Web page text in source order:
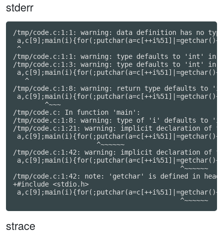
stderr
/tmp/code.c:1:1: warning: data definition has no
^
/tmp/code.c:1:1: warning: type defaults to 'int'
/tmp/code.c:1:3: warning: type defaults to 'int'
   ^
/tmp/code.c:1:8: warning: return type defaults to
        ^~~~
/tmp/code.c: In function 'main':
/tmp/code.c:1:8: warning: type of 'i' defaults to
/tmp/code.c:1:21: warning: implicit declaration of
                     ^~~~~~~
/tmp/code.c:1:42: warning: implicit declaration of
                                          ^~~~~~~
/tmp/code.c:1:42: note: 'getchar' is defined in
+#include <stdio.h>
strace